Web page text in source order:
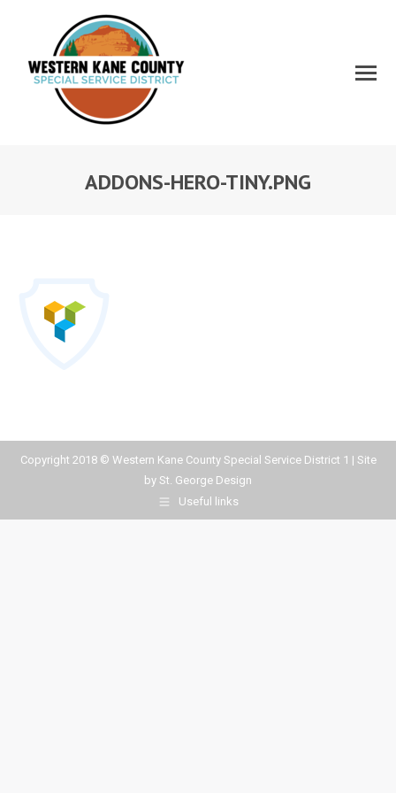
ADDONS-HERO-TINY.PNG
Copyright 2018 © Western Kane County Special Service District 1 | Site
by St. George Design
Useful links